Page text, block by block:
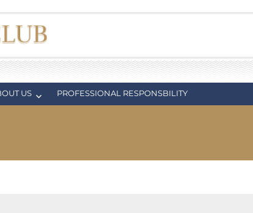
US PROFESSIONAL RESPONSBILITY